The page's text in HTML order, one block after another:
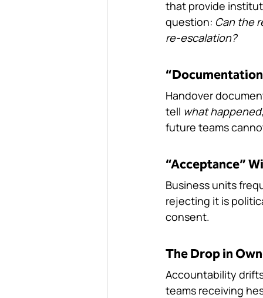
that provide
question: Can the
re-escalation?
Handover
tell what happened
future teams
“Acceptance”
Business units
rejecting it is
consent.
The Drop in
Accountability
teams receiving